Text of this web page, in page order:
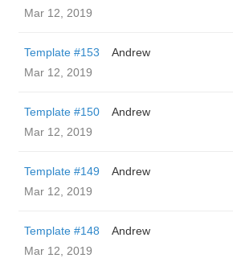
Mar 12, 2019
Template #153
Andrew
Mar 12, 2019
Template #150
Andrew
Mar 12, 2019
Template #149
Andrew
Mar 12, 2019
Template #148
Andrew
Mar 12, 2019